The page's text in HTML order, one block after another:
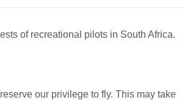
of recreational pilots in South Africa.
our privilege to fly. This may take